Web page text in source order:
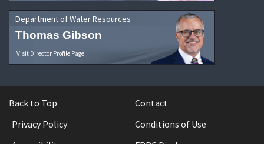
Department of Water Resources
Thomas Gibson
Visit Director Profile Page
Back to Top
Contact
Privacy Policy
Conditions of Use